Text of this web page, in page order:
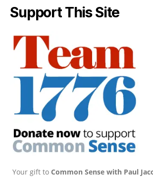
Support This Site
Your gift to Common Sense with Paul